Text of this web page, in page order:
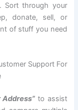
Sort through your
donate, sell, or
of stuff you need
Support For
Address”to assist